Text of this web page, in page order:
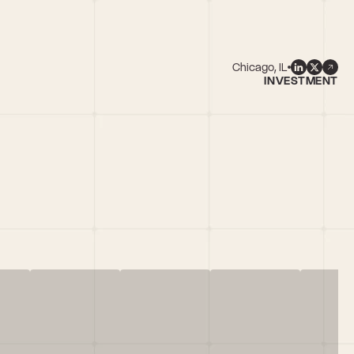
Chicago, IL
INVESTMENT